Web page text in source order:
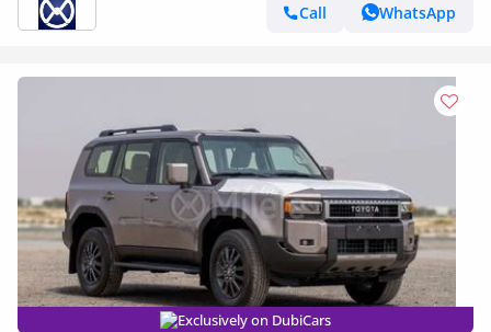
Call
WhatsApp
Exclusively on DubiCars